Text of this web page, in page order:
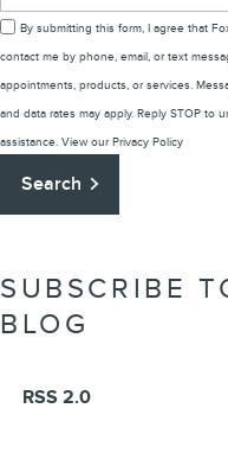
By submitting this form, I agree that
contact me by phone, email, or text
appointments, products, or services.
and data rates may apply. Reply STOP to
assistance. View our Privacy Policy
Search
SUBSCRIBE
BLOG
RSS 2.0